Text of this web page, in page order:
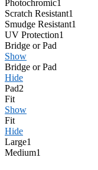
Photochromic1
Scratch Resistant1
Smudge Resistant1
UV Protection1
Bridge or Pad
Show
Bridge or Pad
Hide
Pad2
Fit
Show
Fit
Hide
Large1
Medium1